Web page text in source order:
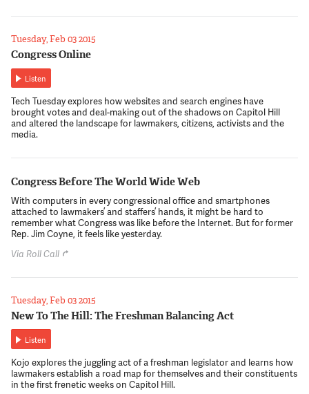
Tuesday, Feb 03 2015
Congress Online
Listen
Tech Tuesday explores how websites and search engines have
brought votes and deal-making out of the shadows on Capitol Hill
and altered the landscape for lawmakers, citizens, activists and the
media.
Congress Before The World Wide Web
With computers in every congressional office and smartphones
attached to lawmakers’ and staffers’ hands, it might be hard to
remember what Congress was like before the Internet. But for former
Rep. Jim Coyne, it feels like yesterday.
Via Roll Call
Tuesday, Feb 03 2015
New To The Hill: The Freshman Balancing Act
Listen
Kojo explores the juggling act of a freshman legislator and learns how
lawmakers establish a road map for themselves and their constituents
in the first frenetic weeks on Capitol Hill.